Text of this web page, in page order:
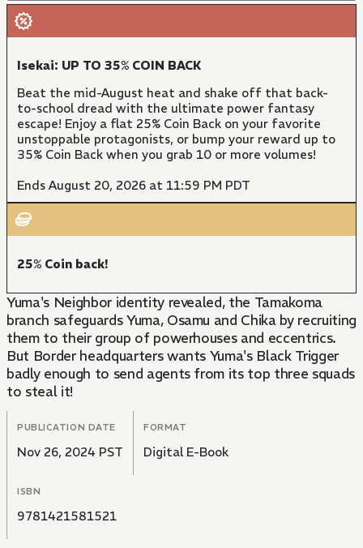
Isekai: UP TO 35% COIN BACK
Beat the mid-August heat and shake off that back-
to-school dread with the ultimate power fantasy
escape! Enjoy a flat 25% Coin Back on your favorite
unstoppable protagonists, or bump your reward up to
35% Coin Back when you grab 10 or more volumes!
Ends August 20, 2026 at 11:59 PM PDT
25% Coin back!
Yuma's Neighbor identity revealed, the Tamakoma
branch safeguards Yuma, Osamu and Chika by recruiting
them to their group of powerhouses and eccentrics.
But Border headquarters wants Yuma's Black Trigger
badly enough to send agents from its top three squads
to steal it!
PUBLICATION DATE
Nov 26, 2024 PST
FORMAT
Digital E-Book
ISBN
9781421581521